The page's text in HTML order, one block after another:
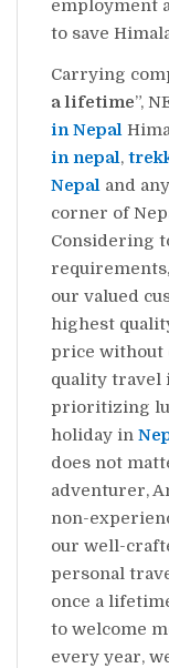
employment
to save
Carrying
a lifetime”,
in Nepal
in nepal,
Nepal and
corner of
Considering
our valued
highest
price without
quality travel
prioritizing
holiday in
does not
adventurer,
non-
our well-
personal
once a
to welcome
every year,